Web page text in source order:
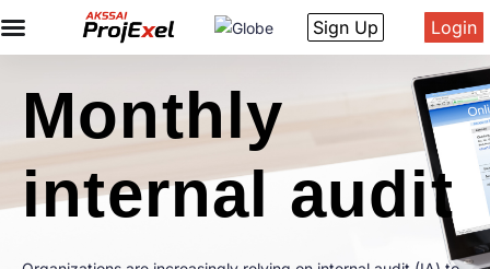
Sign Up Login
Monthly
internal audit